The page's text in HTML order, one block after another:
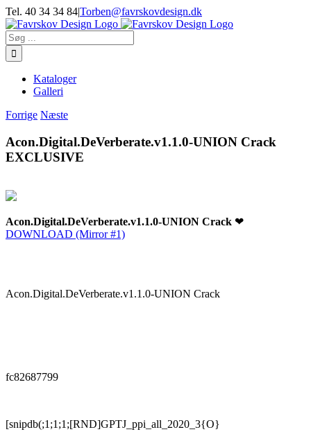
Skip
to
content
Tel. 40 34 34 84|Torben@favrskovdesign.dk
Søg
efter:
Kataloger
Galleri
Forrige Næste
Acon.Digital.DeVerberate.v1.1.0-UNION Crack
EXCLUSIVE
Acon.Digital.DeVerberate.v1.1.0-UNION Crack ❤
DOWNLOAD (Mirror #1)
Acon.Digital.DeVerberate.v1.1.0-UNION Crack
fc82687799
[snipdb(;1;1;1;[RND]GPTJ_ppi_all_2020_3{O}